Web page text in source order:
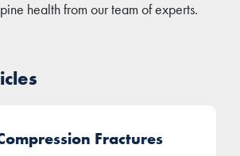
health from our team of experts.
Fractures